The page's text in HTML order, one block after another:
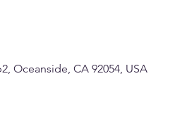
Oceanside, CA 92054, USA